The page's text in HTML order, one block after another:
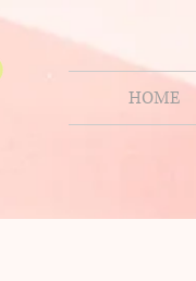
HOME